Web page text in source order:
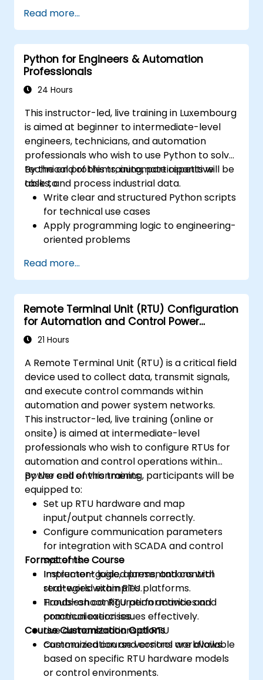
Industrial Automation tasks. Audience -
Electrical Specialists - Mechanical Engineers -
Programmers with interest in Industrial
Automation
Read more...
Python for Engineers & Automation
Professionals
24 Hours
This instructor-led, live training in Luxembourg
is aimed at beginner to intermediate-level
engineers, technicians, and automation
professionals who wish to use Python to solve
technical problems, automate repetitive
tasks, and process industrial data.
By the end of this training, participants will be
able to:
Write clear and structured Python scripts
for technical use cases
Apply programming logic to engineering-
oriented problems
logs, and text files
Automate repetitive engineering and
automation workflows
Read more...
Remote Terminal Unit (RTU) Configuration
for Automation and Control Power
Systems
21 Hours
A Remote Terminal Unit (RTU) is a critical field
device used to collect data, transmit signals,
and execute control commands within
automation and power system networks.
This instructor-led, live training (online or
onsite) is aimed at intermediate-level
professionals who wish to configure RTUs for
automation and control operations within
power cell environments.
By the end of this training, participants will be
equipped to:
Set up RTU hardware and map
input/output channels correctly.
Configure communication parameters
for integration with SCADA and control
systems.
Implement logic, alarms, and control
strategies within RTU platforms.
Troubleshoot RTU performance and
communication issues effectively.
Format of the Course
Instructor-guided presentations with
real-world examples.
Hands-on configuration activities and
practical exercises.
Live demonstrations of RTU
communication and control workflows.
Course Customization Options
Customized course versions are available
based on specific RTU hardware models
or control environments.